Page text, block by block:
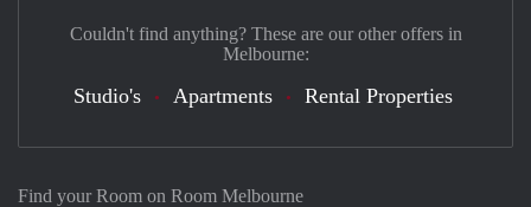
Find your Room on Room Melbourne
Couldn't find anything? These are our other offers in
Melbourne:
Studio's Apartments Rental Properties